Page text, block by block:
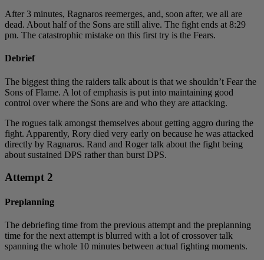
After 3 minutes, Ragnaros reemerges, and, soon after, we all are
dead. About half of the Sons are still alive. The fight ends at 8:29
pm. The catastrophic mistake on this first try is the Fears.
Debrief
The biggest thing the raiders talk about is that we shouldn’t Fear the
Sons of Flame. A lot of emphasis is put into maintaining good
control over where the Sons are and who they are attacking.
The rogues talk amongst themselves about getting aggro during the
fight. Apparently, Rory died very early on because he was attacked
directly by Ragnaros. Rand and Roger talk about the fight being
about sustained DPS rather than burst DPS.
Attempt 2
Preplanning
The debriefing time from the previous attempt and the preplanning
time for the next attempt is blurred with a lot of crossover talk
spanning the whole 10 minutes between actual fighting moments.